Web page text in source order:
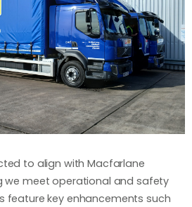
to align with Macfarlane
we meet operational and safety
feature key enhancements such